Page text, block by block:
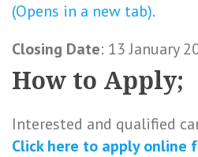
(Opens in a new tab).
Closing Date: 13 January
How to Apply;
Interested and qualified
Click here to apply online